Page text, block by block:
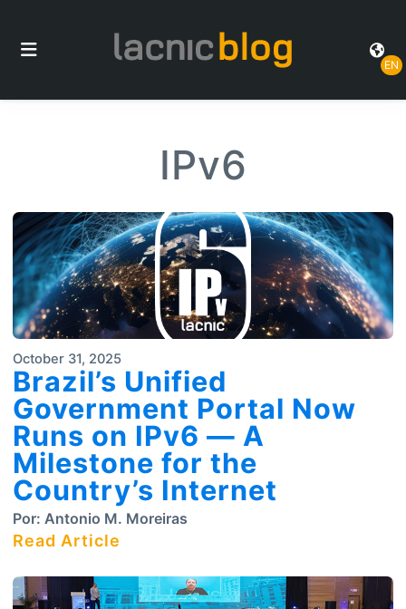
EN
IPv6
October 31, 2025
Brazil’s Unified
Government Portal Now
Runs on IPv6 — A
Milestone for the
Country’s Internet
Por: Antonio M. Moreiras
Read Article